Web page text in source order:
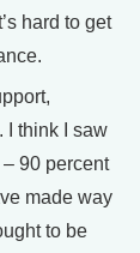
hard to get
I think I saw
90 percent
made way
to be